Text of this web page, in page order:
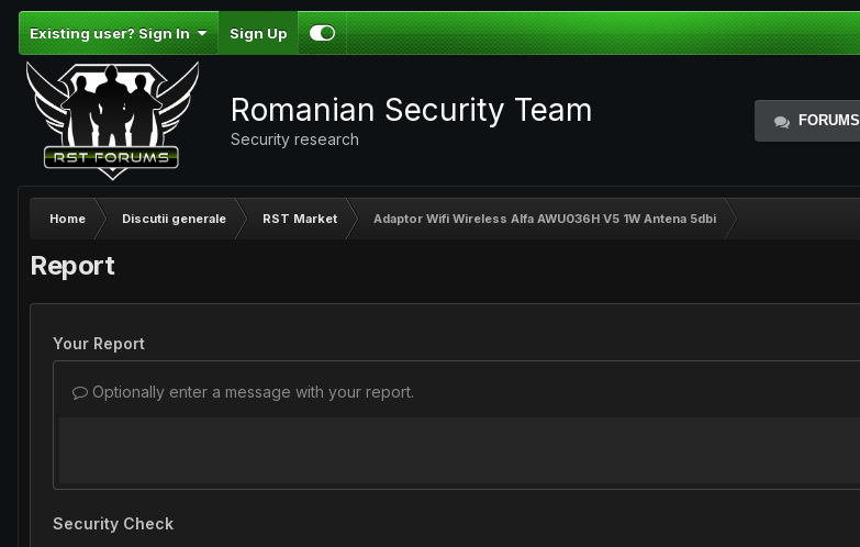
Existing user? Sign In Sign Up
Romanian Security Team
Security research
FORUMS
Home Discutii generale RST Market Adaptor Wifi Wireless Alfa AWU036H V5 1W Antena 5dbi
Report
Your Report
Optionally enter a message with your report.
Security Check